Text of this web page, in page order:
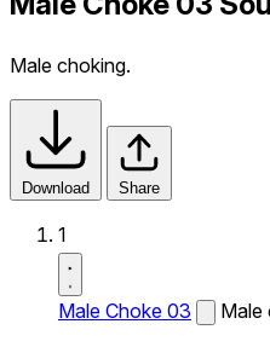
Male choking.
Download Share
1
Male Choke 03 Male